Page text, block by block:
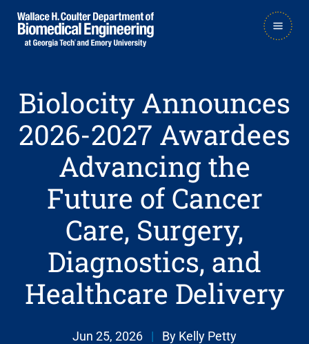
Skip
to
Skip
to
Biolocity Announces
2026-2027 Awardees
Advancing the
Future of Cancer
Care, Surgery,
Diagnostics, and
Healthcare Delivery
Jun 25, 2026 | By Kelly Petty